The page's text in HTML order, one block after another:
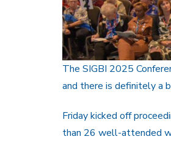
The SIGBI 2025
and there is definitely a
Friday kicked off
than 26 well-attended